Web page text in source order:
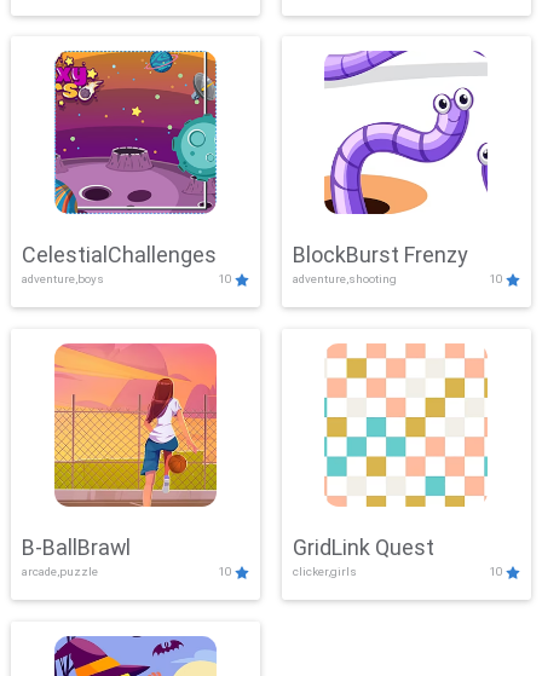
Showdown
CelestialChallenges
adventure,boys 10
BlockBurst Frenzy
adventure,shooting 10
B-BallBrawl
arcade,puzzle 10
GridLink Quest
clicker,girls 10